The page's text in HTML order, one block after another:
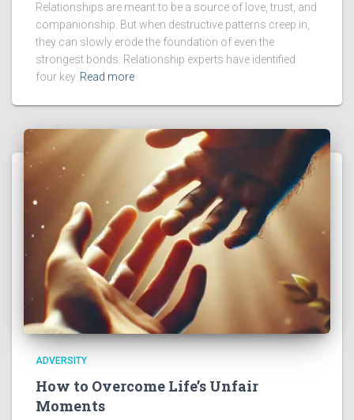
Relationships are meant to be a source of love, trust, and
companionship. But when destructive patterns creep in,
they can slowly erode the foundation of even the
strongest bonds. Relationship experts have identified
four key Read more
ADVERSITY
How to Overcome Life’s Unfair
Moments